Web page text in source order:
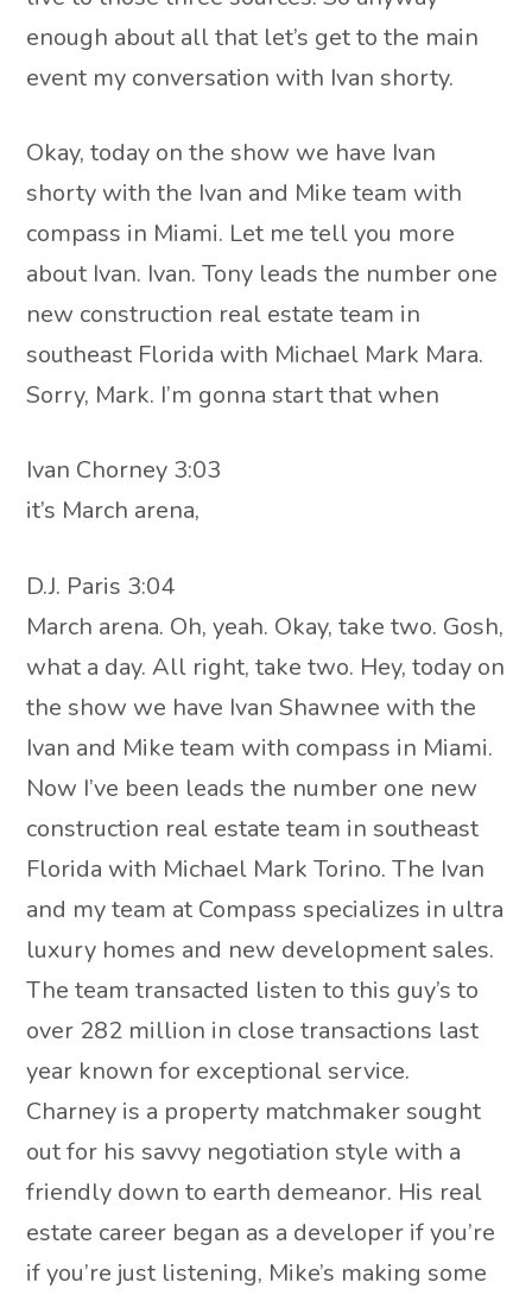
enough about all that let’s get to the main
event my conversation with Ivan shorty.
Okay, today on the show we have Ivan
shorty with the Ivan and Mike team with
compass in Miami. Let me tell you more
about Ivan. Ivan. Tony leads the number one
new construction real estate team in
southeast Florida with Michael Mark Mara.
Sorry, Mark. I’m gonna start that when
Ivan Chorney 3:03
it’s March arena,
D.J. Paris 3:04
March arena. Oh, yeah. Okay, take two. Gosh,
what a day. All right, take two. Hey, today on
the show we have Ivan Shawnee with the
Ivan and Mike team with compass in Miami.
Now I’ve been leads the number one new
construction real estate team in southeast
Florida with Michael Mark Torino. The Ivan
and my team at Compass specializes in ultra
luxury homes and new development sales.
The team transacted listen to this guy’s to
over 282 million in close transactions last
year known for exceptional service.
Charney is a property matchmaker sought
out for his savvy negotiation style with a
friendly down to earth demeanor. His real
estate career began as a developer if you’re
if you’re just listening, Mike’s making some